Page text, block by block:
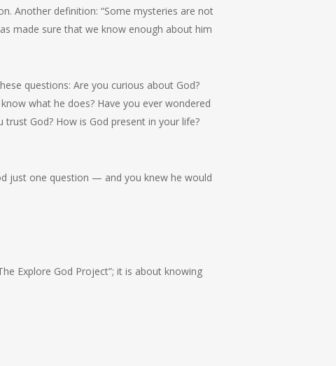
Another definition: “Some mysteries are not
made sure that we know enough about him
questions: Are you curious about God?
what he does? Have you ever wondered
God? How is God present in your life?
just one question — and you knew he would
Explore God Project”; it is about knowing